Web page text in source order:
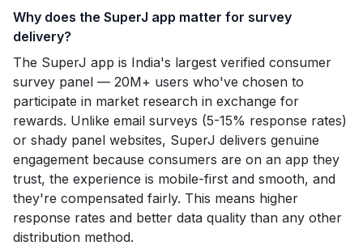
Why does the SuperJ app matter for survey
delivery?
The SuperJ app is India's largest verified consumer
survey panel — 20M+ users who've chosen to
participate in market research in exchange for
rewards. Unlike email surveys (5-15% response rates)
or shady panel websites, SuperJ delivers genuine
engagement because consumers are on an app they
trust, the experience is mobile-first and smooth, and
they're compensated fairly. This means higher
response rates and better data quality than any other
distribution method.